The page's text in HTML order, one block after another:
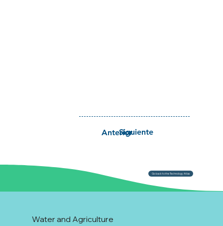
Siguiente
Anterior
Go back to the Technology Atlas
Water and Agriculture